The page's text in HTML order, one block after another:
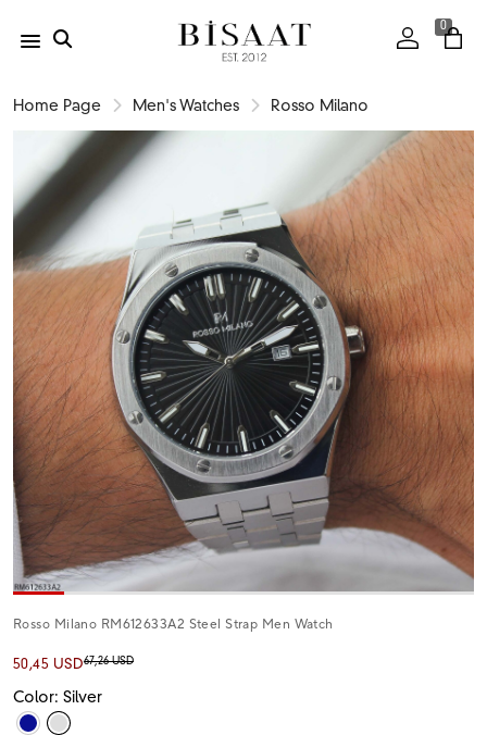
0
Home Page Men's Watches Rosso Milano
Rosso Milano RM612633A2 Steel Strap Men Watch
50,45 USD67,26 USD
Color: Silver